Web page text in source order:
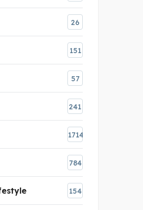
26
151
57
241
1714
784
154